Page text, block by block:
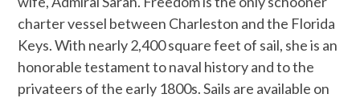
charter vessel between Charleston and the Florida
Keys. With nearly 2,400 square feet of sail, she is an
honorable testament to naval history and to the
privateers of the early 1800s. Sails are available on